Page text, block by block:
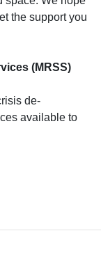
the support you
(MRSS)
de-
available to